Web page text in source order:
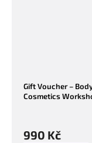
Gift Voucher –
Cosmetics
990 Kč